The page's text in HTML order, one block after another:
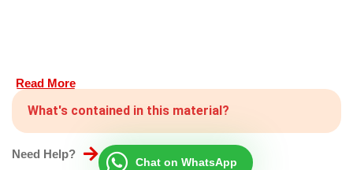
Read More
What's contained in this material?
Need Help?
Chat on WhatsApp